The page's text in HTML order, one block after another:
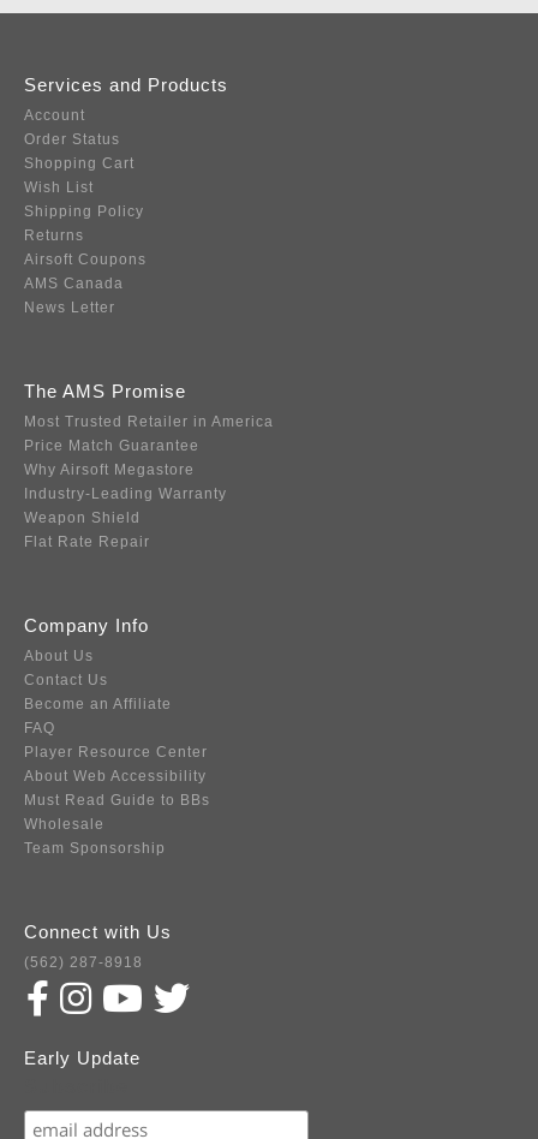
Services and Products
Account
Order Status
Shopping Cart
Wish List
Shipping Policy
Returns
Airsoft Coupons
AMS Canada
News Letter
The AMS Promise
Most Trusted Retailer in America
Price Match Guarantee
Why Airsoft Megastore
Industry-Leading Warranty
Weapon Shield
Flat Rate Repair
Company Info
About Us
Contact Us
Become an Affiliate
FAQ
Player Resource Center
About Web Accessibility
Must Read Guide to BBs
Wholesale
Team Sponsorship
Connect with Us
(562) 287-8918
Early Update